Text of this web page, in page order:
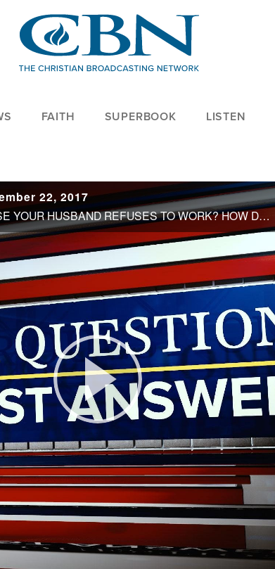
FAITH SUPERBOOK LISTEN
22, 2017
IS IT WRONG TO FILE FOR DIVORCE BECAUSE YOUR HUSBAND REFUSES TO WORK? HOW DO I CONVINCE THEM THAT JESUS IS THE KEY TO EVERYTHING? IS IT OKAY TO USE ACUPUNCTURE FOR HEALING?
Play
Video